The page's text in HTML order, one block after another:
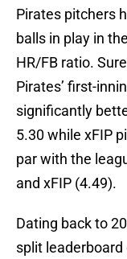
Pirates pitchers
balls in play in
HR/FB ratio.
Pirates’ first-
significantly
5.30 while xFIP
par with the
and xFIP (4.49).
Dating back to
split